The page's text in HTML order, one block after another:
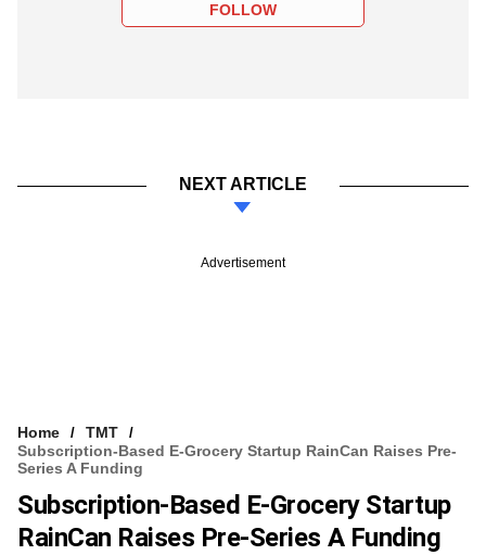
FOLLOW
NEXT ARTICLE
Advertisement
Home
TMT
Subscription-Based E-Grocery Startup RainCan Raises Pre-
Series A Funding
Subscription-Based E-Grocery Startup
RainCan Raises Pre-Series A Funding